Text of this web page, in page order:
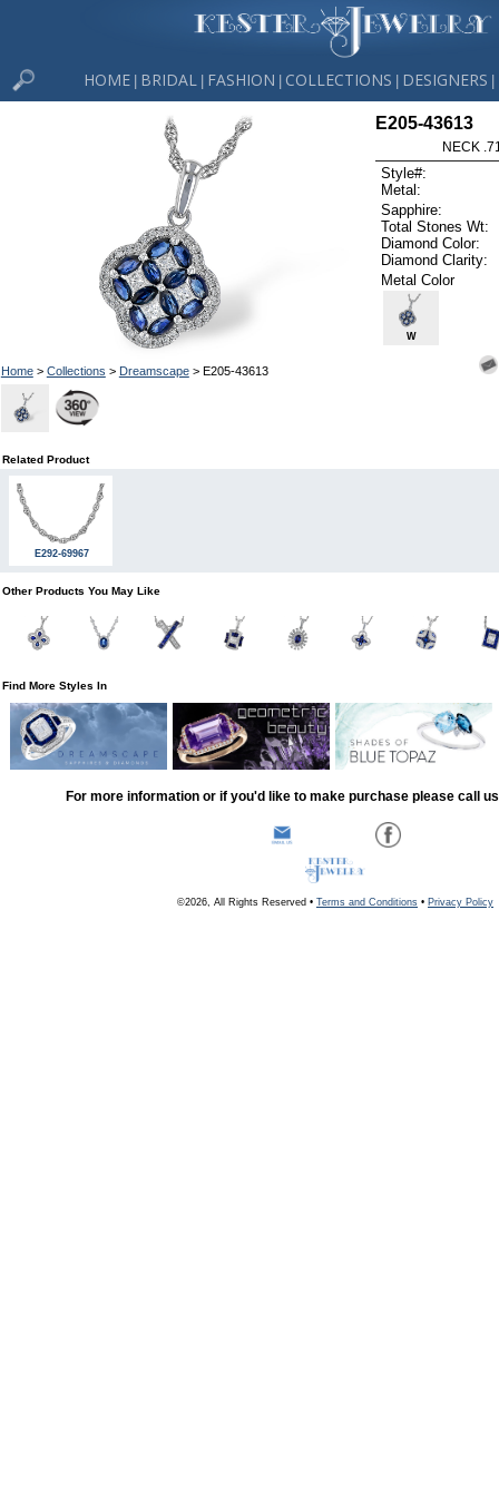
HOME BRIDAL FASHION COLLECTIONS DESIGNERS
Home> Collections > Dreamscape> E205-43613
E205-43613
NECK
Style#:
Metal:
Sapphire:
Total Stones Wt:
Diamond Color:
Diamond Clarity:
Metal Color
W
Related Product
E292-69967
Other Products You May Like
Find More Styles In
For more information or if you'd like to make purchase please call
©2026, All Rights Reserved • Terms and Conditions • Privacy Policy